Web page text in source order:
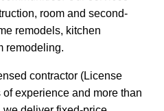
room and second-
remodels, kitchen
remodeling.
contractor (License
experience and more than